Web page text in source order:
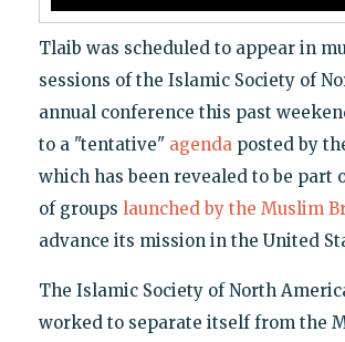
Tlaib was scheduled to appear in
sessions of the Islamic Society of
annual conference this past
to a "tentative" agenda posted by
which has been revealed to be part
of groups launched by the Muslim
advance its mission in the United
The Islamic Society of North
worked to separate itself from the